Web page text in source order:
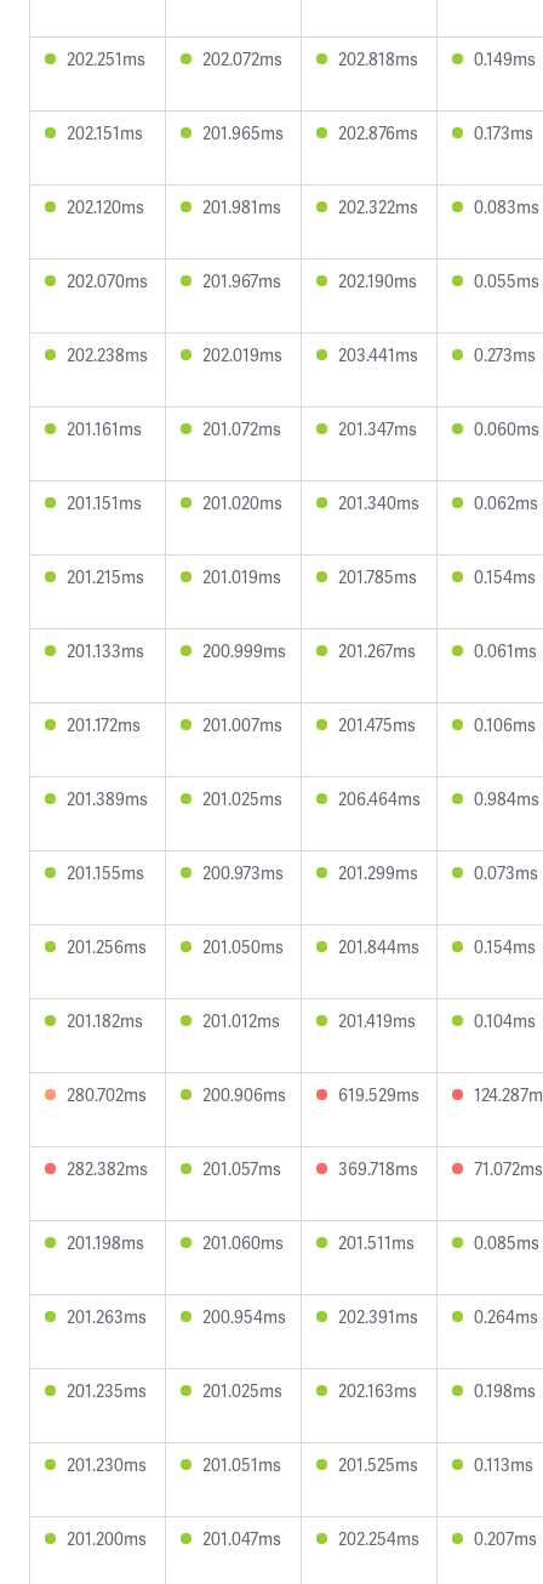
202.251ms 202.072ms 202.818ms 0.149ms
202.151ms 201.965ms 202.876ms 0.173ms
202.120ms 201.981ms 202.322ms 0.083ms
202.070ms 201.967ms 202.190ms 0.055ms
202.238ms 202.019ms 203.441ms 0.273ms
201.161ms 201.072ms 201.347ms 0.060ms
201.151ms 201.020ms 201.340ms 0.062ms
201.215ms 201.019ms 201.785ms 0.154ms
201.133ms 200.999ms 201.267ms 0.061ms
201.172ms 201.007ms 201.475ms 0.106ms
201.389ms 201.025ms 206.464ms 0.984ms
201.155ms 200.973ms 201.299ms 0.073ms
201.256ms 201.050ms 201.844ms 0.154ms
201.182ms 201.012ms 201.419ms 0.104ms
280.702ms 200.906ms 619.529ms
282.382ms 201.057ms 369.718ms 71.072ms
201.198ms 201.060ms 201.511ms 0.085ms
201.263ms 200.954ms 202.391ms 0.264ms
201.235ms 201.025ms 202.163ms 0.198ms
201.230ms 201.051ms 201.525ms 0.113ms
201.200ms 201.047ms 202.254ms 0.207ms